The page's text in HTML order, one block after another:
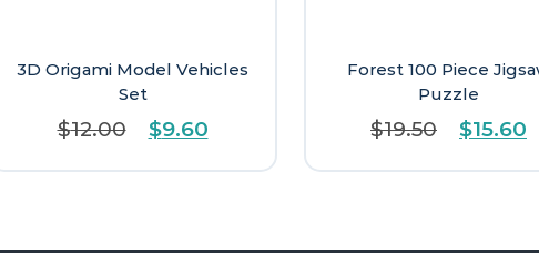
3D Origami Model Vehicles
Set
$12.00
Original
was:
$9.60Current
is:
Forest 100 Piece
Puzzle
$19.50
Original
was:
$15.60